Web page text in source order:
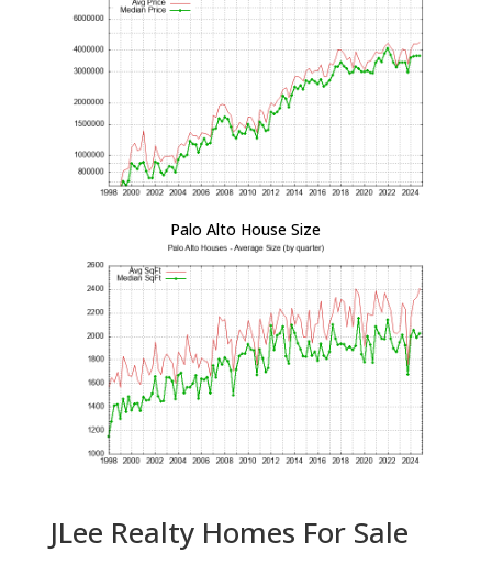
Palo Alto House Size
JLee Realty Homes For Sale